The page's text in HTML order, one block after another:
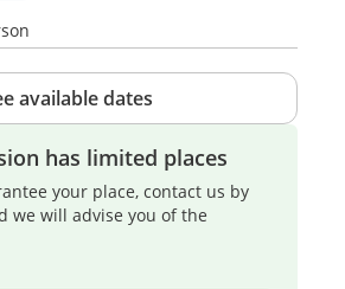
available dates
has limited places
your place, contact us by
we will advise you of the